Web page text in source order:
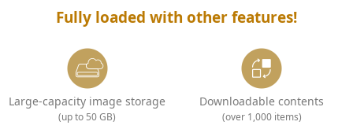
Fully loaded with other features!
Large-capacity image storage
(up to 50 GB)
Downloadable contents
(over 1,000 items)